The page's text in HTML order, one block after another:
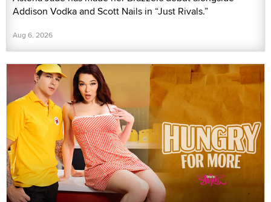
Addison Vodka and Scott Nails in “Just Rivals.”
Aug 6, 2026